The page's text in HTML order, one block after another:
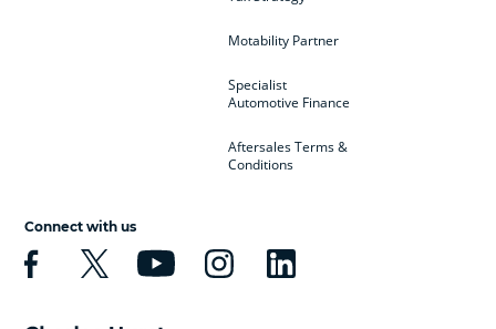
Motability Partner
Specialist
Automotive Finance
Aftersales Terms &
Conditions
Connect with us